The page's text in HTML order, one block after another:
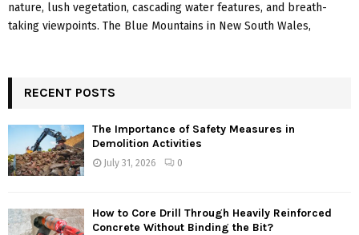
nature, lush vegetation, cascading water features, and breath-
taking viewpoints. The Blue Mountains in New South Wales,
RECENT POSTS
The Importance of Safety Measures in
Demolition Activities
July 31, 2026 0
How to Core Drill Through Heavily Reinforced
Concrete Without Binding the Bit?